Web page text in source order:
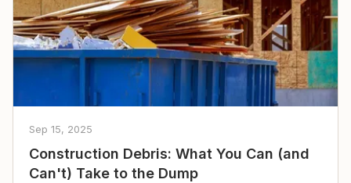
Sep 15, 2025
Construction Debris: What You Can (and
Can't) Take to the Dump